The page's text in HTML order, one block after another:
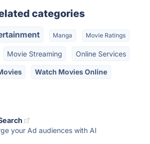
categories
Manga Movie Ratings
Movie Streaming Online Services
Watch Movies Online
your Ad audiences with AI